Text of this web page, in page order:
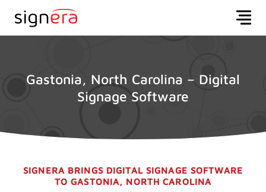
Gastonia, North Carolina – Digital
Signage Software
SIGNERA BRINGS DIGITAL SIGNAGE SOFTWARE
TO GASTONIA, NORTH CAROLINA